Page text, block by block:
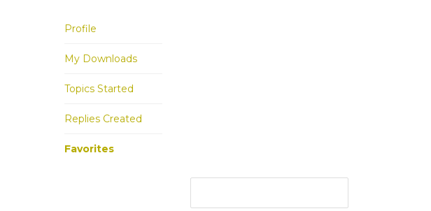
Profile
My Downloads
Topics Started
Replies Created
Favorites